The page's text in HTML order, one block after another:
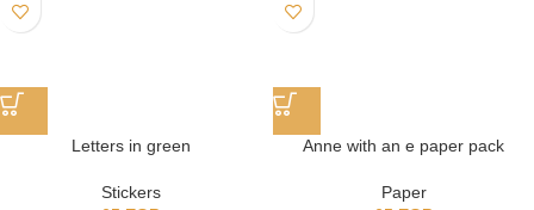
Letters in green
Stickers
Anne with an e paper pack
Paper